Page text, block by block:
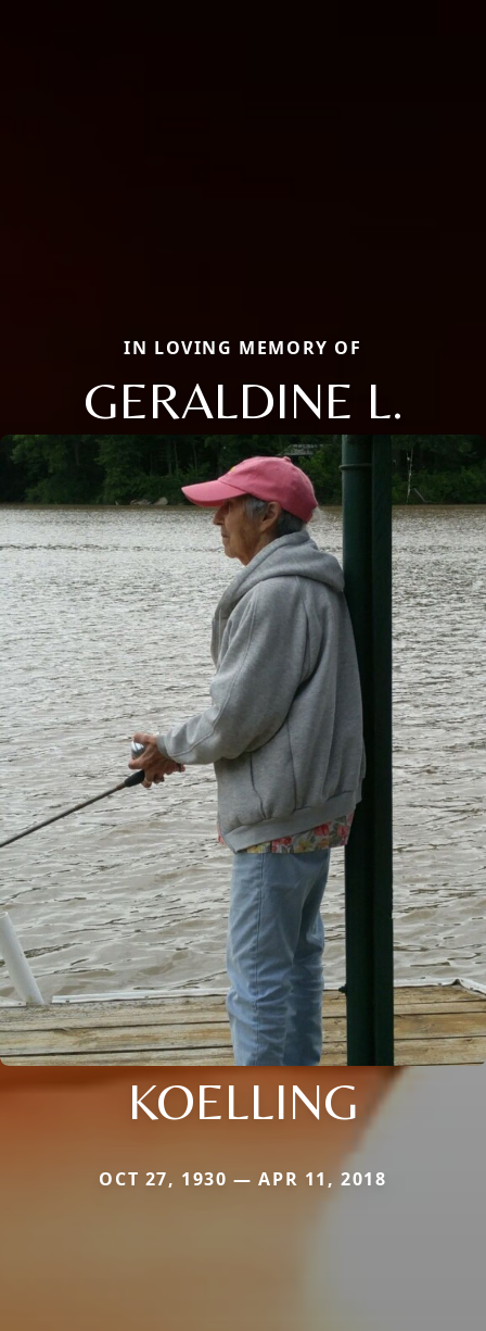
IN LOVING MEMORY OF
GERALDINE L.
KOELLING
OCT 27, 1930 — APR 11, 2018